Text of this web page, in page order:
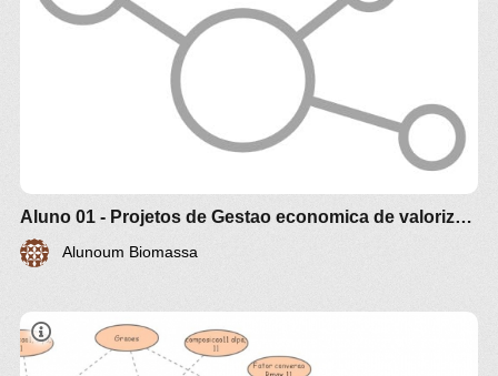
animal e de biocombustível e Agroenergia
Aluno 01 - Projetos de Gestao economica de valorizacao Agroalimento e Agroenergia Agrotech
Alunoum Biomassa
Estudo comparativo técnico e econômico de
diferente